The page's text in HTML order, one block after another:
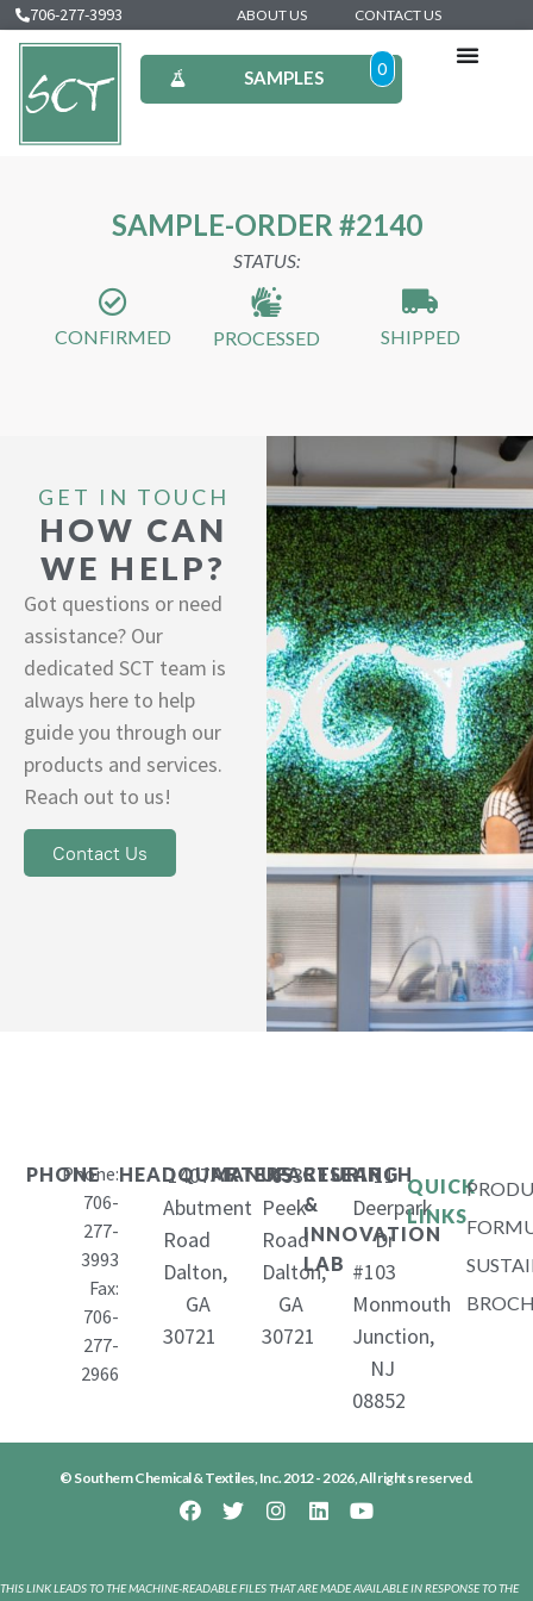
706-277-3993 ABOUT US CONTACT US
SAMPLES 0
SAMPLE-ORDER #2140
STATUS:
CONFIRMED PROCESSED SHIPPED
GET IN TOUCH
HOW CAN
WE HELP?
Got questions or need
assistance? Our
dedicated SCT team is
always here to help
guide you through our
products and services.
Reach out to us!
Contact Us
PHONE
Phone:
706-
277-
3993
Fax:
706-
277-
2966
HEADQUARTERS
1407
Abutment
Road
Dalton,
GA
30721
MANUFACTURING
653
Peek
Road
Dalton,
GA
30721
RESEARCH
&
INNOVATION
LAB
11
Deerpark
Dr
#103
Monmouth
Junction,
NJ
08852
QUICK
LINKS
© Southern Chemical & Textiles, Inc. 2012 - 2026, All rights reserved.
THIS LINK LEADS TO THE MACHINE-READABLE FILES THAT ARE MADE AVAILABLE IN RESPONSE TO THE